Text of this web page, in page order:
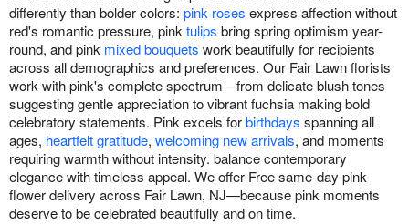
differently than bolder colors: pink roses express affection without
red's romantic pressure, pink tulips bring spring optimism year-
round, and pink mixed bouquets work beautifully for recipients
across all demographics and preferences. Our Fair Lawn florists
work with pink's complete spectrum—from delicate blush tones
suggesting gentle appreciation to vibrant fuchsia making bold
celebratory statements. Pink excels forbirthdays spanning all
ages, heartfelt gratitude, welcoming new arrivals, and moments
requiring warmth without intensity. balance contemporary
elegance with timeless appeal. We offer Free same-day pink
flower delivery across Fair Lawn, NJ—because pink moments
deserve to be celebrated beautifully and on time.